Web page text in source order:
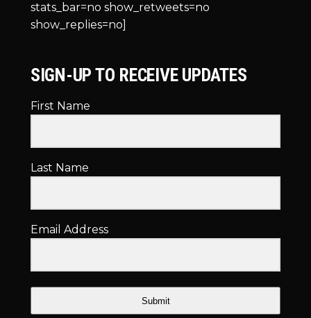
stats_bar=no show_retweets=no
show_replies=no]
SIGN-UP TO RECEIVE UPDATES
First Name
Last Name
Email Address
Submit